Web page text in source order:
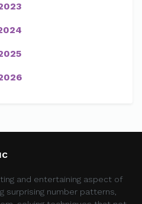
and entertaining aspect of
surprising number patterns,